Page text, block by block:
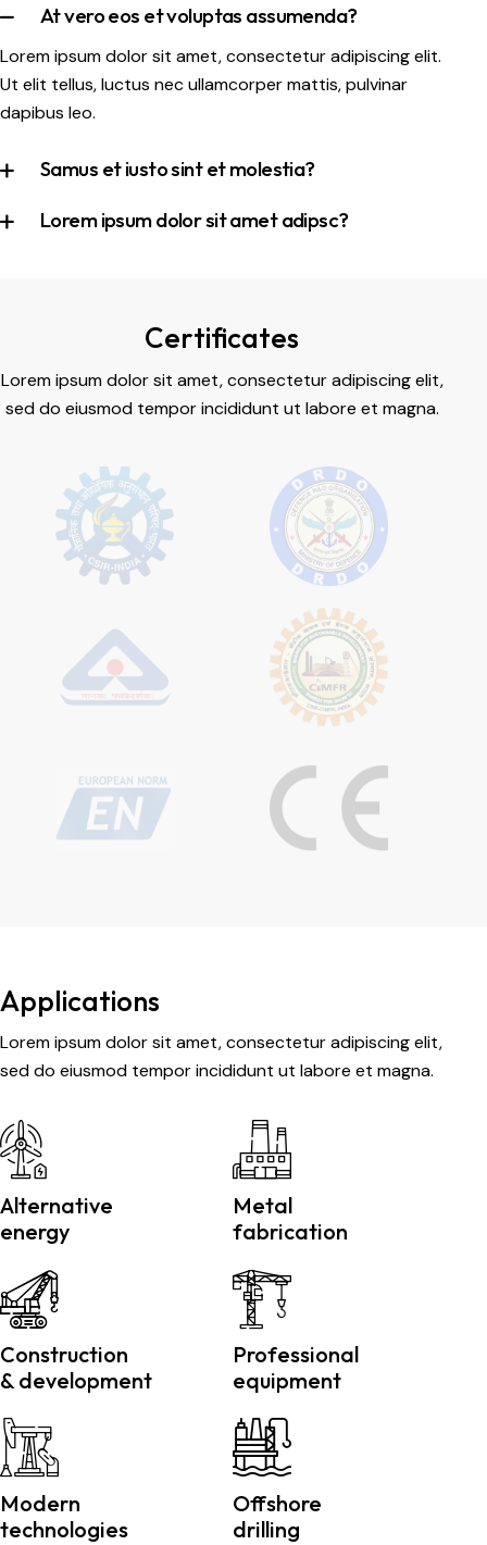
At vero eos et voluptas assumenda?
Lorem ipsum dolor sit amet, consectetur adipiscing elit.
Ut elit tellus, luctus nec ullamcorper mattis, pulvinar
dapibus leo.
Samus et iusto sint et molestia?
Lorem ipsum dolor sit amet adipsc?
Certificates
Lorem ipsum dolor sit amet, consectetur adipiscing elit,
sed do eiusmod tempor incididunt ut labore et magna.
Applications
Lorem ipsum dolor sit amet, consectetur adipiscing elit,
sed do eiusmod tempor incididunt ut labore et magna.
Alternative
energy
Metal
fabrication
Construction
& development
Professional
equipment
Modern
technologies
Offshore
drilling